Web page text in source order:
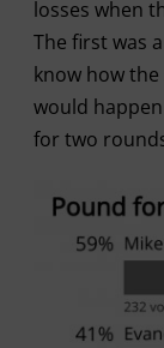
losses when
The first was
know how
would
for two